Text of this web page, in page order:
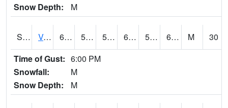
Snow Depth:
M
S2035 Vance 66 54.3 54.3 66 52.225227 64.811806 M
30
Time of Gust: 6:00 PM
Snowfall:
M
Snow Depth:
M